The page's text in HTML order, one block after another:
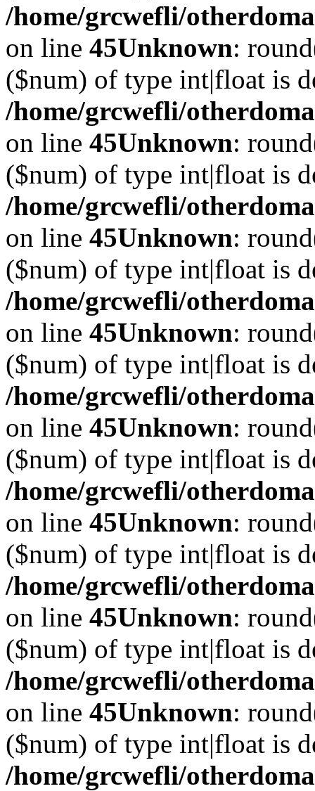
/home/grcwefli/
on line 45Unknown:
($num) of type int|float is
/home/grcwefli/
on line 45Unknown:
($num) of type int|float is
/home/grcwefli/
on line 45Unknown:
($num) of type int|float is
/home/grcwefli/
on line 45Unknown:
($num) of type int|float is
/home/grcwefli/
on line 45Unknown:
($num) of type int|float is
/home/grcwefli/
on line 45Unknown:
($num) of type int|float is
/home/grcwefli/
on line 45Unknown:
($num) of type int|float is
/home/grcwefli/
on line 45Unknown:
($num) of type int|float is
/home/grcwefli/